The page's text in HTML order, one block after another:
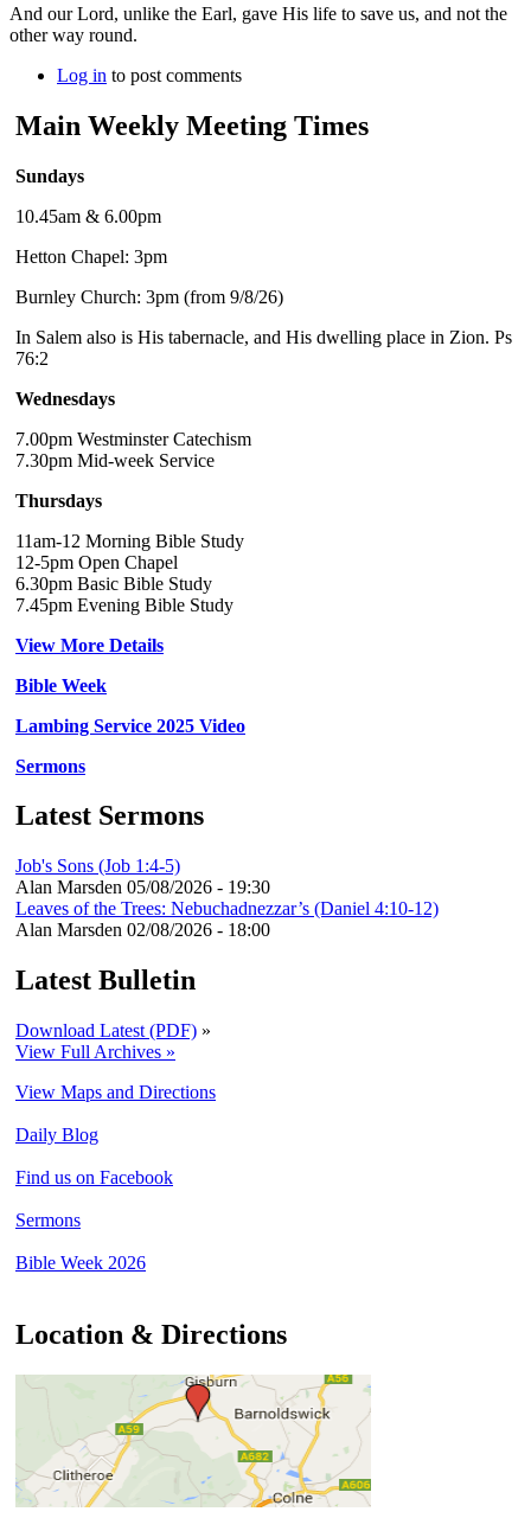
And our Lord, unlike the Earl, gave His life to save us, and not the
other way round.
Log in to post comments
Main Weekly Meeting Times
Sundays
10.45am & 6.00pm
Hetton Chapel: 3pm
Burnley Church: 3pm (from 9/8/26)
In Salem also is His tabernacle, and His dwelling place in Zion. Ps
76:2
Wednesdays
7.00pm Westminster Catechism
7.30pm Mid-week Service
Thursdays
11am-12 Morning Bible Study
12-5pm Open Chapel
6.30pm Basic Bible Study
7.45pm Evening Bible Study
View More Details
Bible Week
Lambing Service 2025 Video
Sermons
Latest Sermons
Job's Sons (Job 1:4-5)
Alan Marsden 05/08/2026 - 19:30
Leaves of the Trees: Nebuchadnezzar’s (Daniel 4:10-12)
Alan Marsden 02/08/2026 - 18:00
Latest Bulletin
Download Latest (PDF) »
View Full Archives »
View Maps and Directions
Daily Blog
Find us on Facebook
Sermons
Bible Week 2026
Location & Directions